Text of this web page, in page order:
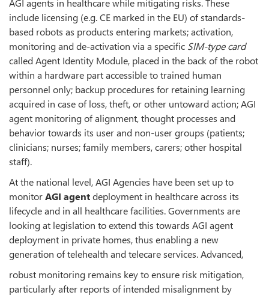
AGI agents in healthcare while mitigating risks. These
include licensing (e.g. CE marked in the EU) of standards-
based robots as products entering markets; activation,
monitoring and de-activation via a specific SIM-type card
called Agent Identity Module, placed in the back of the robot
within a hardware part accessible to trained human
personnel only; backup procedures for retaining learning
acquired in case of loss, theft, or other untoward action; AGI
agent monitoring of alignment, thought processes and
behavior towards its user and non-user groups (patients;
clinicians; nurses; family members, carers; other hospital
staff).
At the national level, AGI Agencies have been set up to
monitorAGI agentdeployment in healthcare across its
lifecycle and in all healthcare facilities. Governments are
looking at legislation to extend this towards AGI agent
deployment in private homes, thus enabling a new
generation of telehealth and telecare services. Advanced,
robust monitoring remains key to ensure risk mitigation,
particularly after reports of intended misalignment by